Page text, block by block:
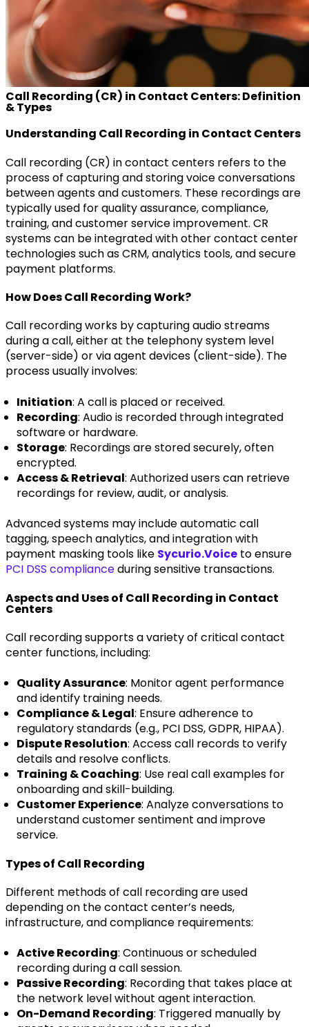
Call Recording (CR) in Contact Centers: Definition
& Types
Understanding Call Recording in Contact Centers
Call recording (CR) in contact centers refers to the
process of capturing and storing voice conversations
between agents and customers. These recordings are
typically used for quality assurance, compliance,
training, and customer service improvement. CR
systems can be integrated with other contact center
technologies such as CRM, analytics tools, and secure
payment platforms.
How Does Call Recording Work?
Call recording works by capturing audio streams
during a call, either at the telephony system level
(server-side) or via agent devices (client-side). The
process usually involves:
Initiation: A call is placed or received.
Recording: Audio is recorded through integrated
software or hardware.
Storage: Recordings are stored securely, often
encrypted.
Access & Retrieval: Authorized users can retrieve
recordings for review, audit, or analysis.
Advanced systems may include automatic call
tagging, speech analytics, and integration with
payment masking tools like Sycurio.Voice to ensure
PCI DSS complianceduring sensitive transactions.
Aspects and Uses of Call Recording in Contact
Centers
Call recording supports a variety of critical contact
center functions, including:
Quality Assurance: Monitor agent performance
and identify training needs.
Compliance & Legal: Ensure adherence to
regulatory standards (e.g., PCI DSS, GDPR, HIPAA).
Dispute Resolution: Access call records to verify
details and resolve conflicts.
Training & Coaching: Use real call examples for
onboarding and skill-building.
Customer Experience: Analyze conversations to
understand customer sentiment and improve
service.
Types of Call Recording
Different methods of call recording are used
depending on the contact center’s needs,
infrastructure, and compliance requirements:
Active Recording: Continuous or scheduled
recording during a call session.
Passive Recording: Recording that takes place at
the network level without agent interaction.
On-Demand Recording: Triggered manually by